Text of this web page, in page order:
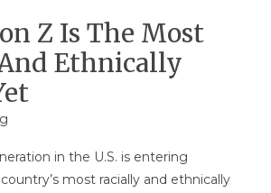
Z Is The Most
Ethnically
in the U.S. is entering
most racially and ethnically